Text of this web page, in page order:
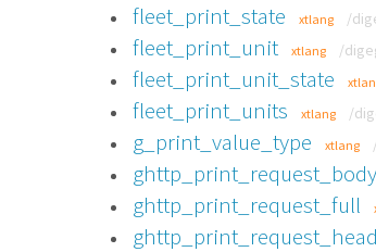
fleet_print_state xtlang /
fleet_print_unit xtlang /
fleet_print_unit_state
fleet_print_units xtlang /
g_print_value_type xtlang
ghttp_print_request_body
ghttp_print_request_full